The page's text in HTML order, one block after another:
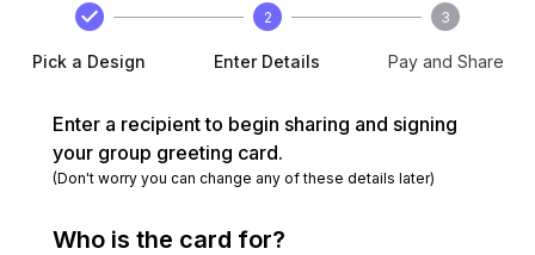
Pick a Design
2
Enter Details
3
Pay and Share
Enter a recipient to begin sharing and signing
your group greeting card.
(Don't worry you can change any of these details later)
Who is the card for?